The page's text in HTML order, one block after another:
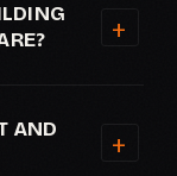
AND